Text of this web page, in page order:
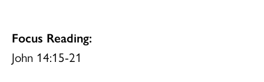
Focus Reading:
John 14:15-21